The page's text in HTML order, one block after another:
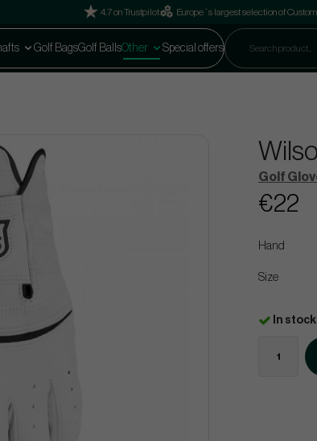
4.7 on Trustpilot Europe´s largest selection of Custom
Golf BagsGolf BallsOther Special offers
Golf
€22
Hand
Size
In